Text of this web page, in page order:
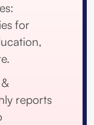
for
reports